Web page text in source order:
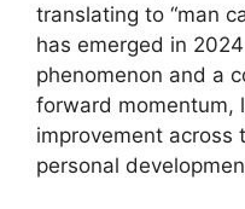
translating to “man
has emerged in
phenomenon and a
forward momentum,
improvement across
personal